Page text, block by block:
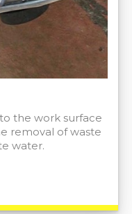
the work surface
removal of waste
water.